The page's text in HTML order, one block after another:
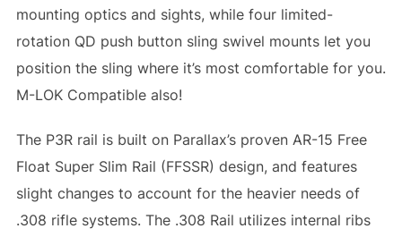
mounting optics and sights, while four limited-
rotation QD push button sling swivel mounts let you
position the sling where it’s most comfortable for you.
M-LOK Compatible also!
The P3R rail is built on Parallax’s proven AR-15 Free
Float Super Slim Rail (FFSSR) design, and features
slight changes to account for the heavier needs of
.308 rifle systems. The .308 Rail utilizes internal ribs